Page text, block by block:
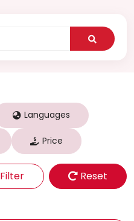
Languages
Price
Filter Reset